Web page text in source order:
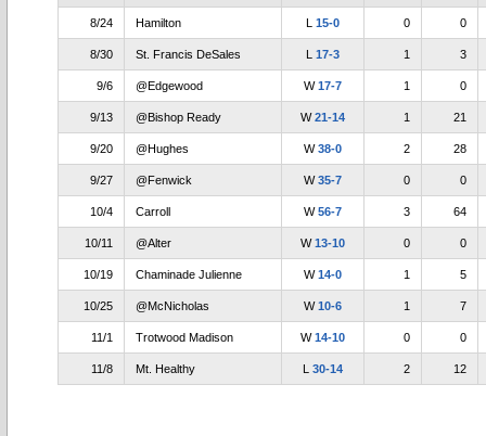
8/24 Hamilton L 15-0 0 0
8/30 St. Francis DeSales L 17-3 1 3
9/6 @Edgewood W17-7 1 0
9/13 @Bishop Ready W21-14 1 21
9/20 @Hughes W38-0 2 28
9/27 @Fenwick W35-7 0 0
10/4 Carroll W56-7 3 64
10/11 @Alter W13-10 0 0
10/19 Chaminade Julienne W14-0 1 5
10/25 @McNicholas W10-6 1 7
11/1 Trotwood Madison W14-10 0 0
11/8 Mt. Healthy L 30-14 2 12